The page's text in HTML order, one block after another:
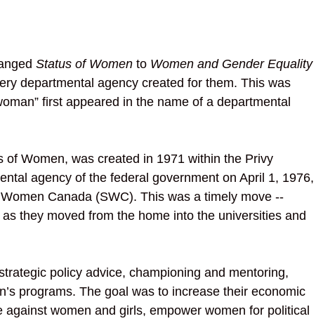
Status of Women to Women and Gender Equality
departmental agency created for them. This was
first appeared in the name of a departmental
of Women, was created in 1971 within the Privy
agency of the federal government on April 1, 1976,
Canada (SWC). This was a timely move --
they moved from the home into the universities and
policy advice, championing and mentoring,
programs. The goal was to increase their economic
women and girls, empower women for political